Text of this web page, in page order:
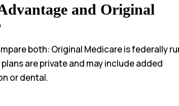
and Original
both: Original Medicare is federally
are private and may include added
or dental.